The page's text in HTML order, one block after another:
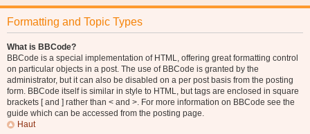
Formatting and Topic Types
What is BBCode?
BBCode is a special implementation of HTML, offering great formatting control
on particular objects in a post. The use of BBCode is granted by the
administrator, but it can also be disabled on a per post basis from the posting
form. BBCode itself is similar in style to HTML, but tags are enclosed in square
brackets [ and ] rather than < and >. For more information on BBCode see the
guide which can be accessed from the posting page.
Haut